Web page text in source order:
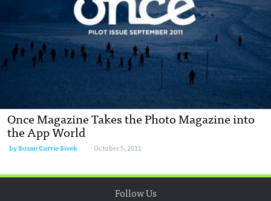
Once Magazine Takes the Photo Magazine into
the App World
bySusan Currie Sivek October 5, 2011
Follow Us